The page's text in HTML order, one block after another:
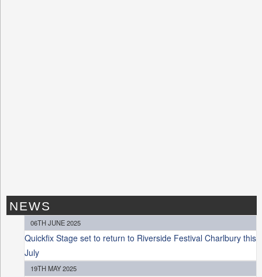
NEWS
06TH JUNE 2025
Quickfix Stage set to return to Riverside Festival Charlbury this
July
19TH MAY 2025